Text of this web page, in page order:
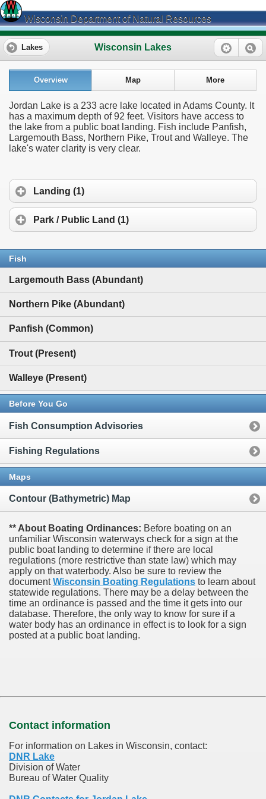
Wisconsin Department of Natural Resources
Wisconsin Lakes
Lakes
Overview Map More
Jordan Lake is a 233 acre lake located in Adams County. It
has a maximum depth of 92 feet. Visitors have access to
the lake from a public boat landing. Fish include Panfish,
Largemouth Bass, Northern Pike, Trout and Walleye. The
lake's water clarity is very clear.
Landing (1)
Park / Public Land (1)
Fish
Largemouth Bass (Abundant)
Northern Pike (Abundant)
Panfish (Common)
Trout (Present)
Walleye (Present)
Before You Go
Fish Consumption Advisories
Fishing Regulations
Maps
Contour (Bathymetric) Map
** About Boating Ordinances: Before boating on an
unfamiliar Wisconsin waterways check for a sign at the
public boat landing to determine if there are local
regulations (more restrictive than state law) which may
apply on that waterbody. Also be sure to review the
documentWisconsin Boating Regulations to learn about
statewide regulations. There may be a delay between the
time an ordinance is passed and the time it gets into our
database. Therefore, the only way to know for sure if a
water body has an ordinance in effect is to look for a sign
posted at a public boat landing.
Contact information
For information on Lakes in Wisconsin, contact:
DNR Lake
Division of Water
Bureau of Water Quality